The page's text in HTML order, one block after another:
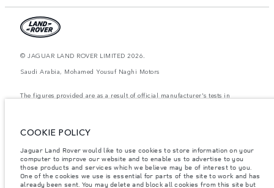
© JAGUAR LAND ROVER LIMITED 2026.
Saudi Arabia, Mohamed Yousuf Naghi Motors
The figures provided are as a result of official manufacturer's tests in
notice. Please contact your local dealer for local availability and prices.
Weights stated reflect vehicle standard specification. Accessories and other
items fitted after the point of manufacture will affect payload. Ensure Gross
Vehicle Weight and Maximum Axle Loads are not exceeded when loading
the vehicle with accessories, occupants, fluids and fuels, and payload.
COOKIE POLICY
Jaguar Land Rover would like to use cookies to store information on your
computer to improve our website and to enable us to advertise to you
those products and services which we believe may be of interest to you.
One of the cookies we use is essential for parts of the site to work and has
already been sent. You may delete and block all cookies from this site but